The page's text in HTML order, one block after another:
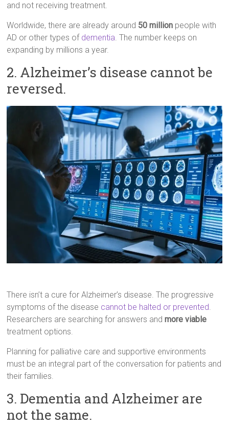
and not receiving treatment.
Worldwide, there are already around 50 million people with
AD or other types of dementia. The number keeps on
expanding by millions a year.
2. Alzheimer’s disease cannot be
reversed.
There isn’t a cure for Alzheimer’s disease. The progressive
symptoms of the disease cannot be halted or prevented
Researchers are searching for answers andmore viable
treatment options.
Planning for palliative care and supportive environments
must be an integral part of the conversation for patients and
their families.
3. Dementia and Alzheimer are
not the same.